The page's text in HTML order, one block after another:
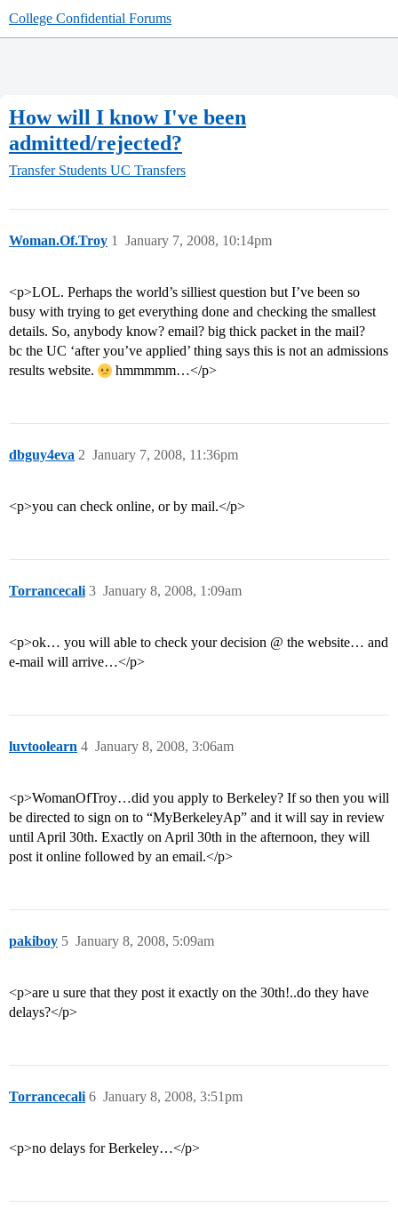
College Confidential Forums
How will I know I've been
admitted/rejected?
Transfer Students UC Transfers
Woman.Of.Troy January 7, 2008, 10:14pm
1
<p>LOL. Perhaps the world’s silliest question but I’ve been so
busy with trying to get everything done and checking the smallest
details. So, anybody know? email? big thick packet in the mail?
bc the UC ‘after you’ve applied’ thing says this is not an admissions
results website.
hmmmmm…</p>
dbguy4eva January 7, 2008, 11:36pm
2
<p>you can check online, or by mail.</p>
Torrancecali January 8, 2008, 1:09am
3
<p>ok… you will able to check your decision @ the website… and
e-mail will arrive…</p>
luvtoolearn January 8, 2008, 3:06am
4
<p>WomanOfTroy…did you apply to Berkeley? If so then you will
be directed to sign on to “MyBerkeleyAp” and it will say in review
until April 30th. Exactly on April 30th in the afternoon, they will
post it online followed by an email.</p>
pakiboy January 8, 2008, 5:09am
5
<p>are u sure that they post it exactly on the 30th!..do they have
delays?</p>
Torrancecali January 8, 2008, 3:51pm
6
<p>no delays for Berkeley…</p>